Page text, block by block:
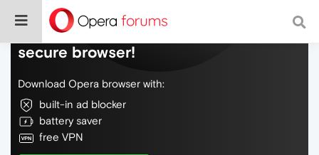
Do more on the web, with a fast and
secure browser!
Download Opera browser with:
built-in ad blocker
battery saver
free VPN